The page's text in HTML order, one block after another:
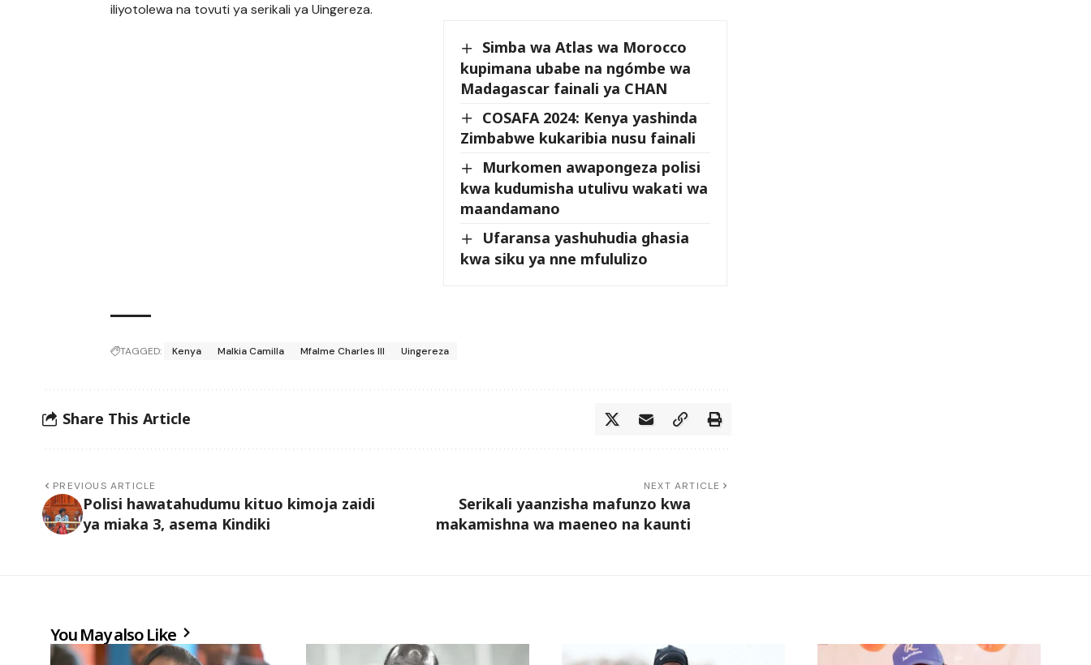
iliyotolewa na tovuti ya serikali ya Uingereza.
Simba wa Atlas wa Morocco
kupimana ubabe na ngómbe wa
Madagascar fainali ya CHAN
COSAFA 2024: Kenya yashinda
Zimbabwe kukaribia nusu fainali
Murkomen awapongeza polisi
kwa kudumisha utulivu wakati wa
maandamano
Ufaransa yashuhudia ghasia
kwa siku ya nne mfululizo
TAGGED: Kenya Malkia Camilla Mfalme Charles III Uingereza
Share This Article
PREVIOUS ARTICLE
Polisi hawatahudumu kituo kimoja zaidi
ya miaka 3, asema Kindiki
NEXT ARTICLE
Serikali yaanzisha mafunzo kwa
makamishna wa maeneo na kaunti
You May also Like